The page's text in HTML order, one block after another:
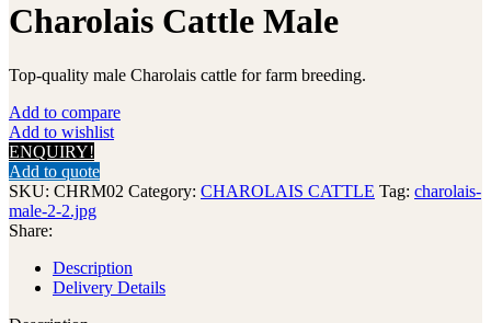
Charolais Cattle Male
Top-quality male Charolais cattle for farm breeding.
Add to compare
Add to wishlist
ENQUIRY!
Add to quote
SKU: CHRM02 Category: CHAROLAIS CATTLE Tag: charolais-
male-2-2.jpg
Share:
Description
Delivery Details